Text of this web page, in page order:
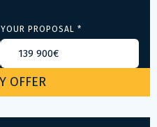
YOUR PROPOSAL *